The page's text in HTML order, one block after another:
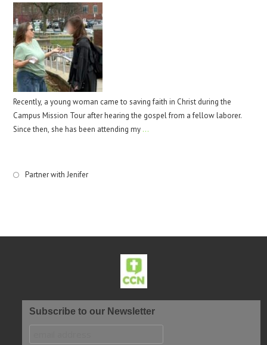
Recently, a young woman came to saving faith in Christ during the
Campus Mission Tour after hearing the gospel from a fellow laborer.
Since then, she has been attending my …
Partner with Jenifer
Subscribe to our Newsletter